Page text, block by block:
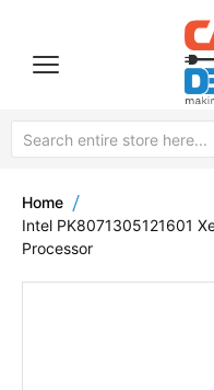
Home
Intel PK8071305121601
Processor